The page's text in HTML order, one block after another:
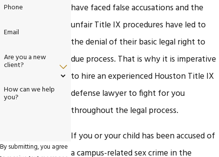
have faced false accusations and the
unfair Title IX procedures have led to
the denial of their basic legal right to
due process. That is why it is imperative
to hire an experienced Houston Title IX
defense lawyer to fight for you
throughout the legal process.
If you or your child has been accused of
a campus-related sex crime in the
Phone
Email
Are you a new
client?
How can we help
you?
By submitting, you agree